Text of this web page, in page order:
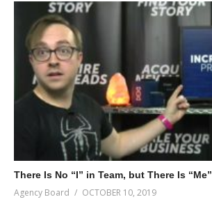
There Is No “I” in Team, but There Is “Me”
Agency Board OCTOBER 10, 2019